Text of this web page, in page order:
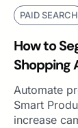
PAID SEARCH
How to
Shopping
Automate
Smart
increase